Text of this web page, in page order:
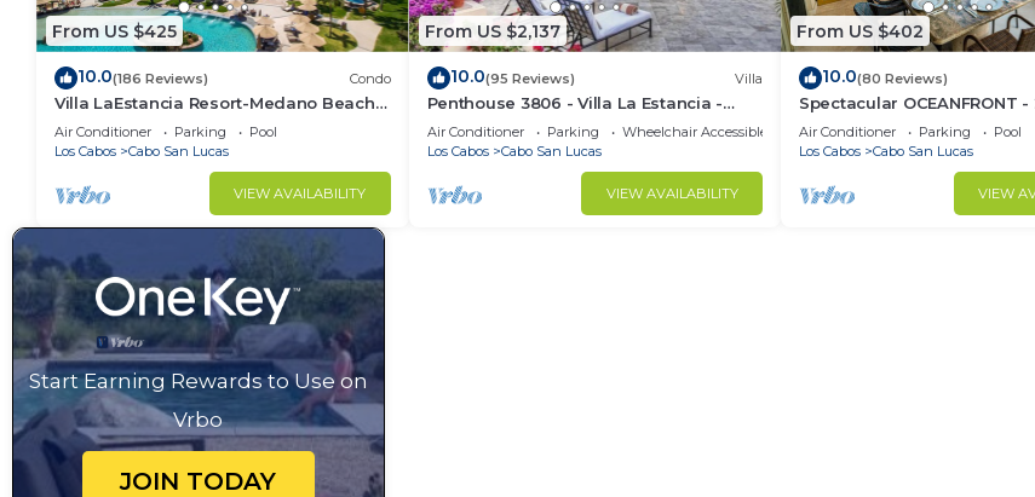
From US $425
10.0(186 Reviews) Condo
Villa LaEstancia Resort-Medano Beach
GORGEOUS, LUXURY 2bdr View villa!
Air Conditioner Parking
Pool
Los Cabos
Cabo San Lucas
VIEW AVAILABILITY
From US $2,137
10.0(95 Reviews) Villa
Penthouse 3806 - Villa La Estancia -
4BR/5BA 7000 Sq. Ft
Air Conditioner Parking
Wheelchair Accessible
Los Cabos
Cabo San Lucas
VIEW AVAILABILITY
From US $402
10.0(80 Reviews)
Spectacular OCEANFRONT -
Bedrooms, 4th Floor,
Lands End Views!
Air Conditioner Parking
Pool
Los Cabos
Cabo San Lucas
VIEW
Start Earning Rewards to Use on
Vrbo
JOIN TODAY